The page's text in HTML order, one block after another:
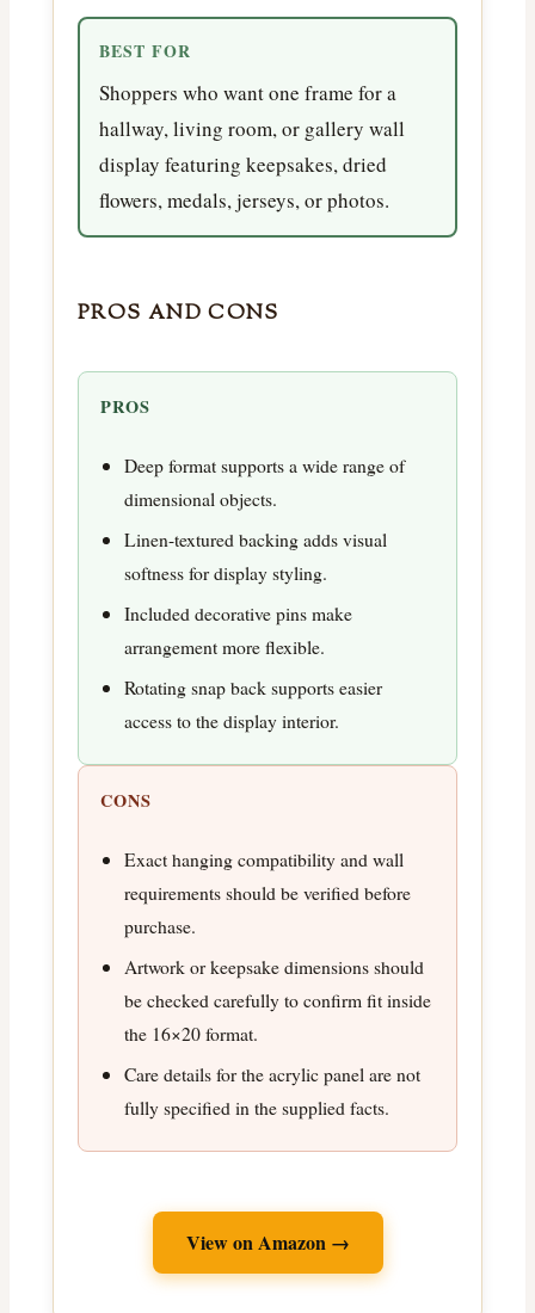
BEST FOR
Shoppers who want one frame for a
hallway, living room, or gallery wall
display featuring keepsakes, dried
flowers, medals, jerseys, or photos.
PROS AND CONS
PROS
Deep format supports a wide range of
dimensional objects.
Linen-textured backing adds visual
softness for display styling.
Included decorative pins make
arrangement more flexible.
Rotating snap back supports easier
access to the display interior.
CONS
Exact hanging compatibility and wall
requirements should be verified before
purchase.
Artwork or keepsake dimensions should
be checked carefully to confirm fit inside
the 16×20 format.
Care details for the acrylic panel are not
fully specified in the supplied facts.
View on Amazon →